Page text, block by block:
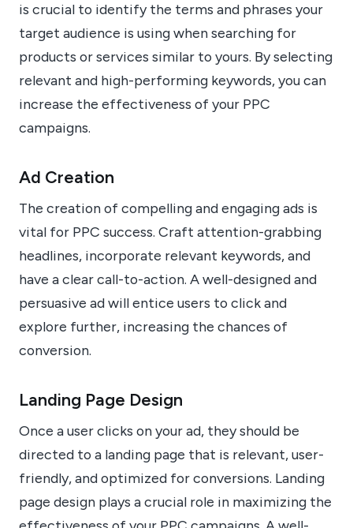
is crucial to identify the terms and phrases your
target audience is using when searching for
products or services similar to yours. By selecting
relevant and high-performing keywords, you can
increase the effectiveness of your PPC
campaigns.
Ad Creation
The creation of compelling and engaging ads is
vital for PPC success. Craft attention-grabbing
headlines, incorporate relevant keywords, and
have a clear call-to-action. A well-designed and
persuasive ad will entice users to click and
explore further, increasing the chances of
conversion.
Landing Page Design
Once a user clicks on your ad, they should be
directed to a landing page that is relevant, user-
friendly, and optimized for conversions. Landing
page design plays a crucial role in maximizing the